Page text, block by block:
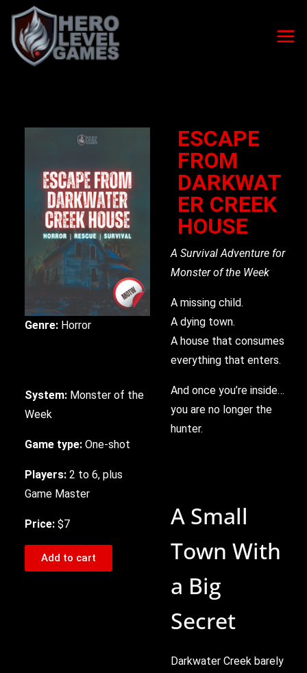
Genre: Horror
System: Monster of the
Week
Game type: One-shot
Players: 2 to 6, plus
Game Master
Price: $7
Add to cart
ESCAPE
FROM
DARKWAT
ER CREEK
HOUSE
A Survival Adventure for
Monster of the Week
A missing child.
A dying town.
A house that consumes
everything that enters.
And once you’re inside…
you are no longer the
hunter.
A Small
Town With
a Big
Secret
Darkwater Creek barely